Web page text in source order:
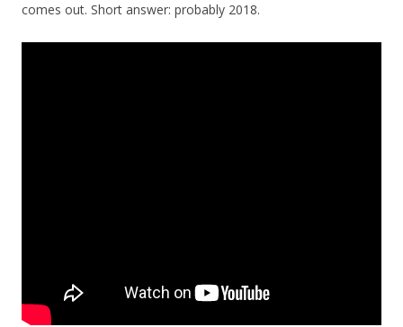
comes out. Short answer: probably 2018.